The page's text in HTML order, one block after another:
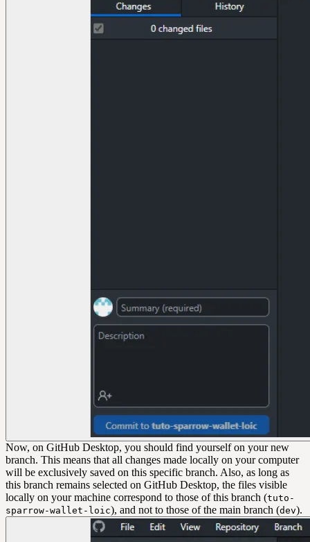
Now, on GitHub Desktop, you should find yourself on your new
branch. This means that all changes made locally on your computer
will be exclusively saved on this specific branch. Also, as long as
this branch remains selected on GitHub Desktop, the files visible
locally on your machine correspond to those of this branch (tuto-
sparrow-wallet-loic), and not to those of the main branch (dev).